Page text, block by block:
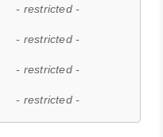
- restricted -
- restricted -
- restricted -
- restricted -